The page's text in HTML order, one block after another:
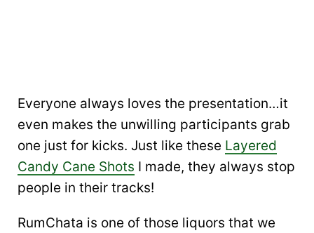
Everyone always loves the presentation…it
even makes the unwilling participants grab
one just for kicks. Just like these Layered
Candy Cane Shots I made, they always stop
people in their tracks!
RumChata is one of those liquors that we